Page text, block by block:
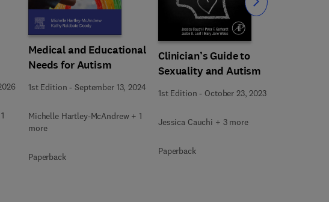
Medical and Educational
Needs for Autism
1st Edition -September 13, 2024
Michelle Hartley-McAndrew + 1
more
Paperback
Clinician’s Guide to
Sexuality and Autism
1st Edition - October 23, 2023
Jessica Cauchi + 3 more
Paperback
Slide